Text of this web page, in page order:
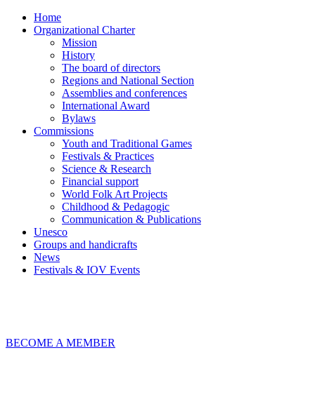
Home
Organizational Charter
Mission
History
The board of directors
Regions and National Section
Assemblies and conferences
International Award
Bylaws
Commissions
Youth and Traditional Games
Festivals & Practices
Science & Research
Financial support
World Folk Art Projects
Childhood & Pedagogic
Communication & Publications
Unesco
Groups and handicrafts
News
Festivals & IOV Events
BECOME A MEMBER